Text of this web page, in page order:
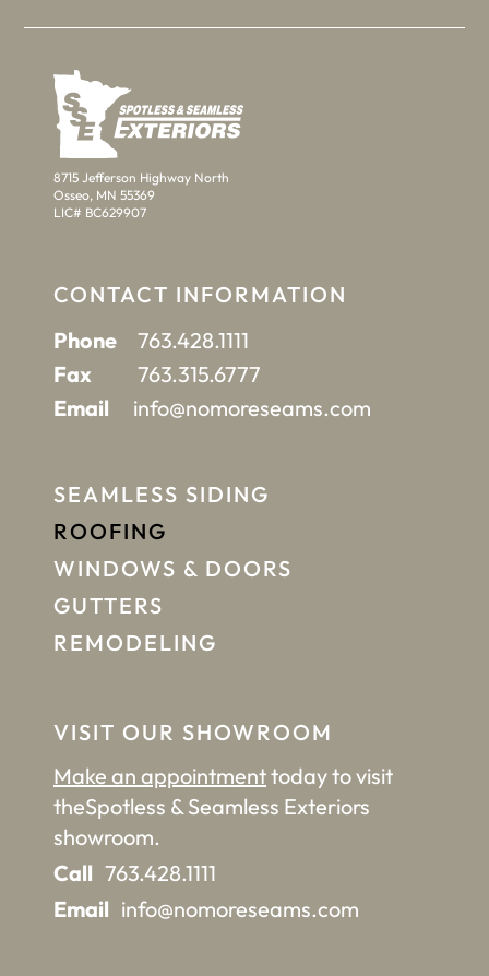
8715 Jefferson Highway North
Osseo, MN 55369
LIC# BC629907
CONTACT INFORMATION
Phone
763.428.1111
Fax
763.315.6777
Email
info@nomoreseams.com
VISIT OUR SHOWROOM
Make an appointmenttoday to visit
theSpotless & Seamless Exteriors
showroom.
Call 763.428.1111
Email info@nomoreseams.com
SEAMLESS SIDING
ROOFING
WINDOWS & DOORS
GUTTERS
REMODELING